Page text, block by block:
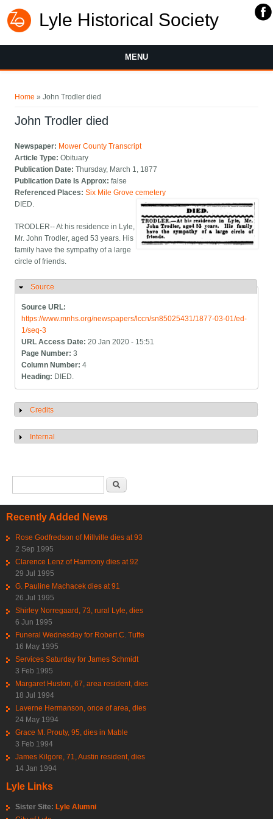
Lyle Historical Society
MENU
Home » John Trodler died
John Trodler died
Newspaper: Mower County Transcript
Article Type:Obituary
Publication Date:Thursday, March 1, 1877
Publication Date Is Approx:false
Referenced Places:Six Mile Grove cemetery
DIED.
TRODLER-- At his residence in Lyle,
Mr. John Trodler, aged 53 years. His
family have the sympathy of a large
circle of friends.
Hide
Source
Source URL:
https://www.mnhs.org/newspapers/lccn/sn85025431/1877-03-01/ed-
1/seq-3
URL Access Date:20 Jan 2020 - 15:51
Page Number:3
Column Number:4
Heading: DIED.
Show
Credits
Show
Internal
Recently Added News
Rose Godfredson of Millville dies at 93
2 Sep 1995
Clarence Lenz of Harmony dies at 92
29 Jul 1995
G. Pauline Machacek dies at 91
26 Jul 1995
Shirley Norregaard, 73, rural Lyle, dies
6 Jun 1995
Funeral Wednesday for Robert C. Tufte
16 May 1995
Services Saturday for James Schmidt
3 Feb 1995
Margaret Huston, 67, area resident, dies
18 Jul 1994
Laverne Hermanson, once of area, dies
24 May 1994
Grace M. Prouty, 95, dies in Mable
3 Feb 1994
James Kilgore, 71, Austin resident, dies
14 Jan 1994
Lyle Links
Sister Site: Lyle Alumni